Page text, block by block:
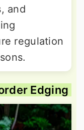
and
regulation
Edging